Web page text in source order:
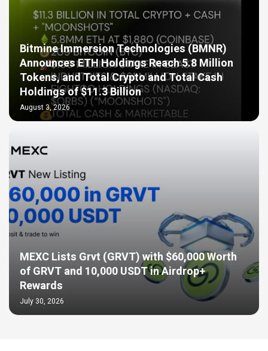
Bitmine Immersion Technologies (BMNR)
Announces ETH Holdings Reach 5.8 Million
Tokens, and Total Crypto and Total Cash
Holdings of $11.3 Billion
August 3, 2026
MEXC Lists Grvt (GRVT) with $60,000 Worth
of GRVT and 10,000 USDT in Airdrop+
Rewards
July 30, 2026